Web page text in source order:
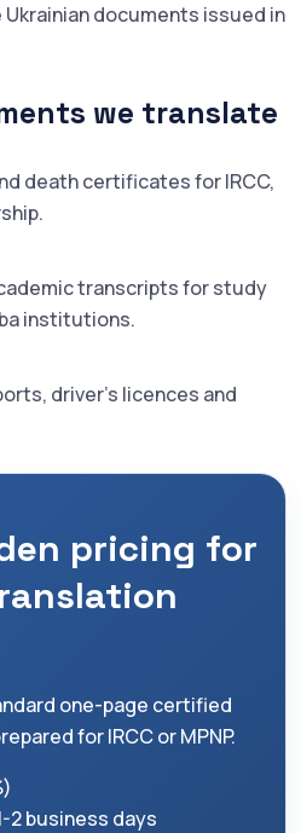
documents issued in
we translate
death certificates for IRCC,
transcripts for study
institutions.
driver's licences and
pricing for
one-page certified
for IRCC or MPNP.
2 business days